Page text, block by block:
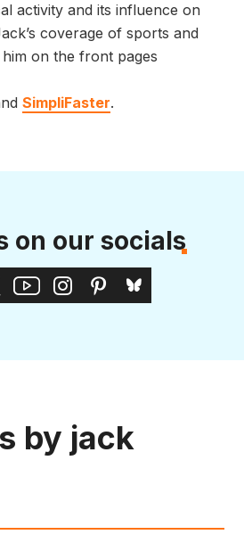
activity and its influence on
coverage of sports and
on the front pages
SimpliFaster.
on our socials
by jack